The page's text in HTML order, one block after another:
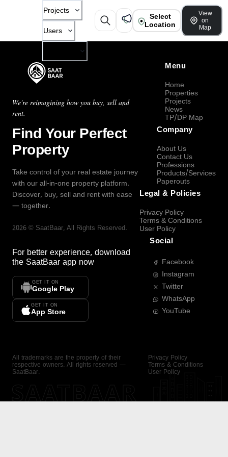
Projects
Users
Select
Location
View
on
Map
We're reimagining how you buy, sell and
rent.
Find Your Perfect
Property
Take control of your real estate journey
with our all-in-one property platform.
Discover, buy, sell and rent with ease
— together.
2026 © SaatBaar, All Rights Reserved.
For better experience, download
the SaatBaar app now
GET IT ON
Google Play
GET IT ON
App Store
Menu
Home
Properties
Projects
News
TP/DP Map
Company
About Us
Contact Us
Professions
Products/Services
Paperouts
Legal & Policies
Privacy Policy
Terms & Conditions
User Policy
Social
Facebook
Instagram
Twitter
WhatsApp
YouTube
All trademarks are the property of their
respective owners. All rights reserved —
SaatBaar.
Privacy Policy
Terms & Conditions
User Policy